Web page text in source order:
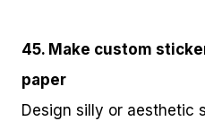
45. Make custom
paper
Design silly or aesthetic